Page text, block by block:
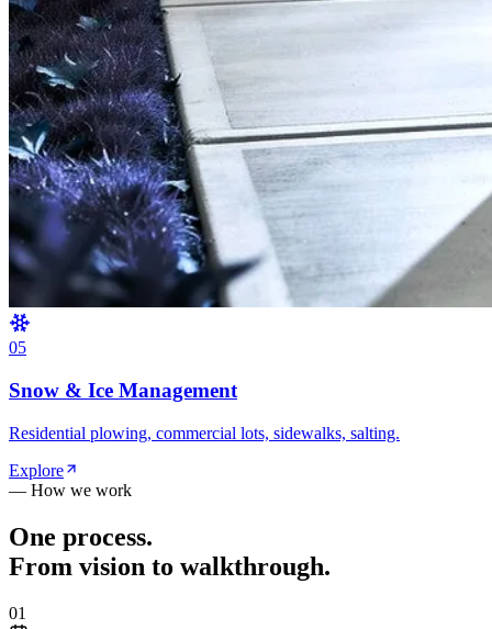
05
Snow & Ice Management
Residential plowing, commercial lots, sidewalks, salting.
Explore
— How we work
One process.
From vision to walkthrough.
01